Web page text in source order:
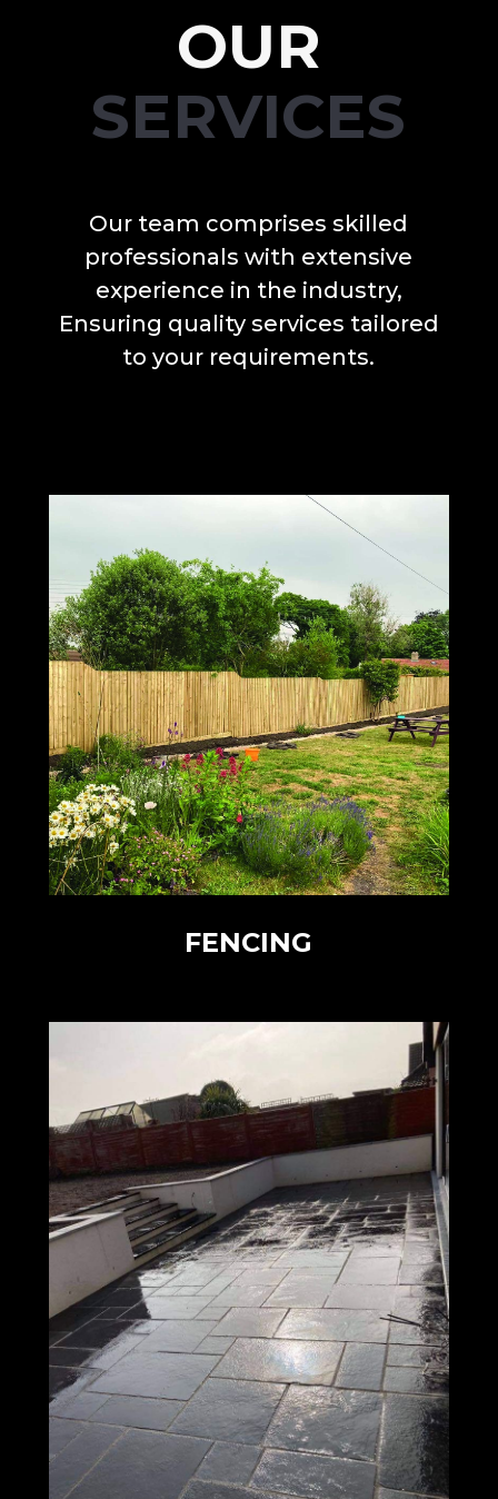
OUR
SERVICES
Our team comprises skilled
professionals with extensive
experience in the industry,
Ensuring quality services tailored
to your requirements.
FENCING